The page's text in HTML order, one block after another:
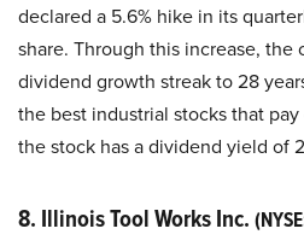
declared a 5.6% hike in its
share. Through this increase, the
dividend growth streak to 28
the best industrial stocks that pay
the stock has a dividend yield of
8. Illinois Tool Works Inc.